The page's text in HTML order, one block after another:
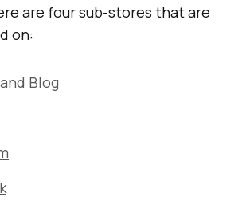
are four sub-stores that are
on:
Blog